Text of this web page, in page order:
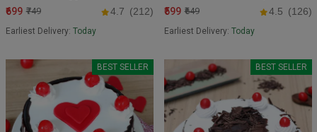
₹699 ₹749 4.7 (212)
Earliest Delivery: Today
₹599 ₹649 4.5 (126)
Earliest Delivery: Today
BEST SELLER BEST SELLER